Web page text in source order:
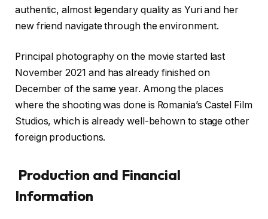
authentic, almost legendary quality as Yuri and her
new friend navigate through the environment.
Principal photography on the movie started last
November 2021 and has already finished on
December of the same year. Among the places
where the shooting was done is Romania’s Castel Film
Studios, which is already well-behown to stage other
foreign productions.
Production and Financial
Information